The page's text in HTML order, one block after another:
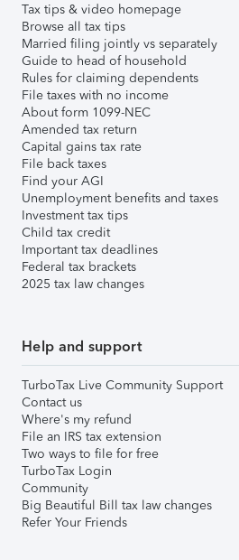
Tax tips & video homepage
Browse all tax tips
Married filing jointly vs separately
Guide to head of household
Rules for claiming dependents
File taxes with no income
About form 1099-NEC
Amended tax return
Capital gains tax rate
File back taxes
Find your AGI
Unemployment benefits and taxes
Investment tax tips
Child tax credit
Important tax deadlines
Federal tax brackets
2025 tax law changes
Help and support
TurboTax Live Community Support
Contact us
Where's my refund
File an IRS tax extension
Two ways to file for free
TurboTax Login
Community
Big Beautiful Bill tax law changes
Refer Your Friends